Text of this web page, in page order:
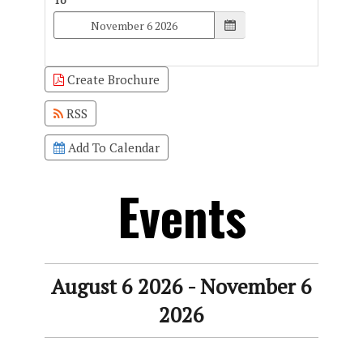
Create Brochure
RSS
Add To Calendar
Events
August 6 2026 - November 6
2026